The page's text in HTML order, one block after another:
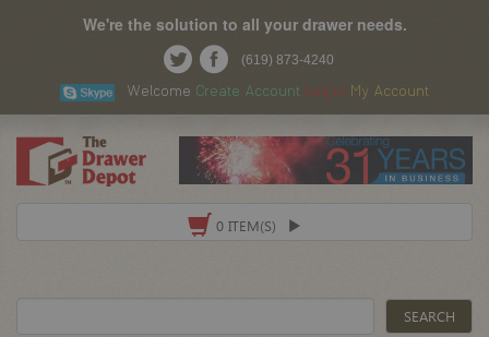
We're the solution to all your drawer needs.
(619) 873-4240
Welcome Create Account Log In My Account
0 ITEM(S)